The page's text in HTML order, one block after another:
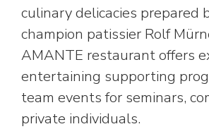
culinary delicacies prepared
champion patissier Rolf
AMANTE restaurant offers
entertaining supporting
team events for seminars,
private individuals.